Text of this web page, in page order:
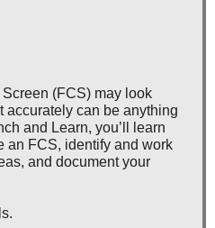
(FCS) may look
can be anything
and Learn, you’ll learn
an FCS, identify and work
and document your